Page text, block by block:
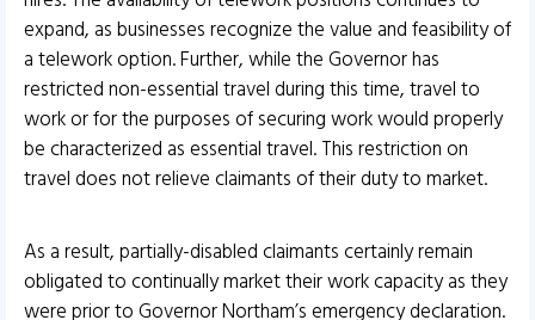
expand, as businesses recognize the value and feasibility of
a telework option. Further, while the Governor has
restricted non-essential travel during this time, travel to
work or for the purposes of securing work would properly
be characterized as essential travel. This restriction on
travel does not relieve claimants of their duty to market.
As a result, partially-disabled claimants certainly remain
obligated to continually market their work capacity as they
were prior to Governor Northam’s emergency declaration.